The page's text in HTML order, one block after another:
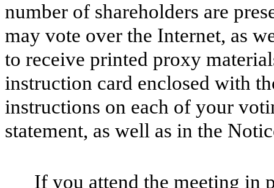
number of shareholders are
may vote over the Internet, as
to receive printed proxy
instruction card enclosed with
instructions on each of your
statement, as well as in the
If you attend the meeting in